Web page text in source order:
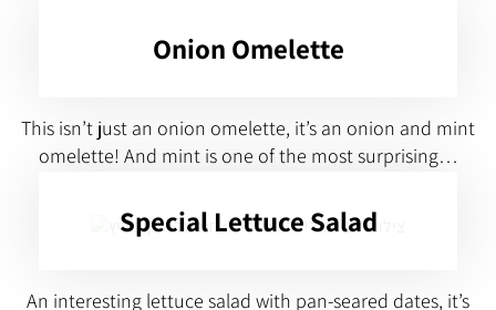
Onion Omelette
This isn’t just an onion omelette, it’s an onion and mint
omelette! And mint is one of the most surprising…
Special Lettuce Salad
An interesting lettuce salad with pan-seared dates, it’s